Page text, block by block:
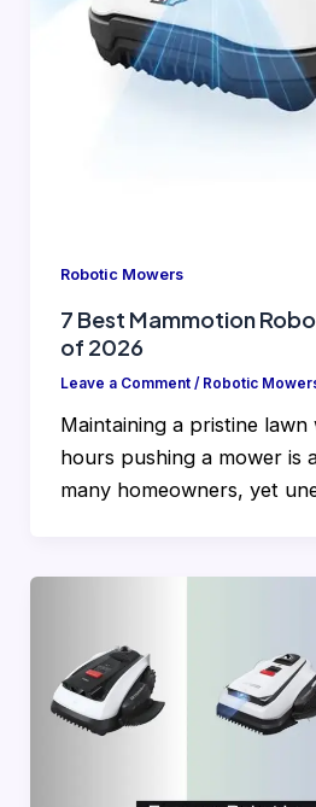
Robotic Mowers
7 Best Mammotion
of 2026
Leave a Comment / Robotic
Maintaining a pristine
hours pushing a mower is
many homeowners, yet